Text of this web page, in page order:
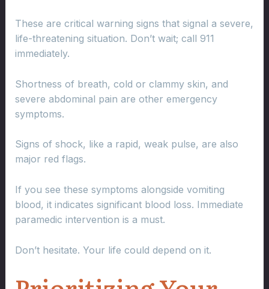
These are critical warning signs that signal a severe,
life-threatening situation. Don’t wait; call 911
immediately.
Shortness of breath, cold or clammy skin, and
severe abdominal pain are other emergency
symptoms.
Signs of shock, like a rapid, weak pulse, are also
major red flags.
If you see these symptoms alongside vomiting
blood, it indicates significant blood loss. Immediate
paramedic intervention is a must.
Don’t hesitate. Your life could depend on it.